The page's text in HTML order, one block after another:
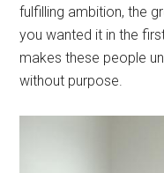
fulfilling ambition, the
you wanted it in the
makes these people
without purpose.